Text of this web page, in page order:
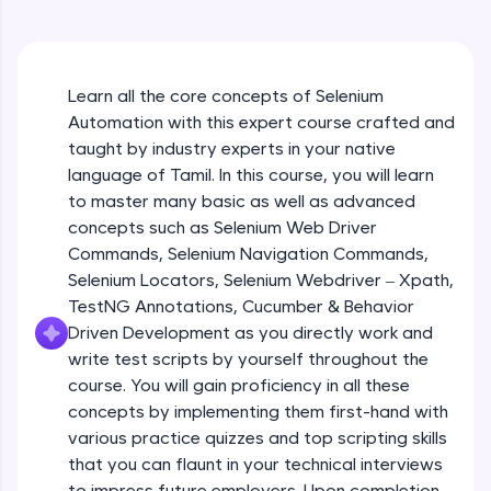
Try Now>
SQLKata:
used in real-world applications. Write, optimize,
and refine your queries to build strong database
skills.
Try Now>
Hone your bug-fixing skills with real-world
debugging challenges in Python, C++, JavaScript,
and Golang. More languages coming soon!
Try Now >
A free online compiler supporting 20+
programming languages with auto-complete,
debugging, and AI-powered code generation—
Learn all the core concepts of Selenium
Automation with this expert course crafted and
taught by industry experts in your native
language of Tamil. In this course, you will learn
to master many basic as well as advanced
concepts such as Selenium Web Driver
Commands, Selenium Navigation Commands,
Selenium Locators, Selenium Webdriver – Xpath,
TestNG Annotations, Cucumber & Behavior
Driven Development as you directly work and
write test scripts by yourself throughout the
course. You will gain proficiency in all these
concepts by implementing them first-hand with
various practice quizzes and top scripting skills
that you can flaunt in your technical interviews